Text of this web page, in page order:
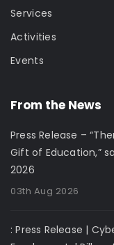
Services
Activities
Events
From the News
Press Release –
Gift of Education,”
2026
03th Aug 2026
: Press Release |